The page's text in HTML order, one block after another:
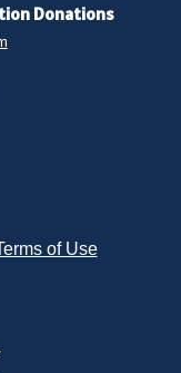
Donations
of Use